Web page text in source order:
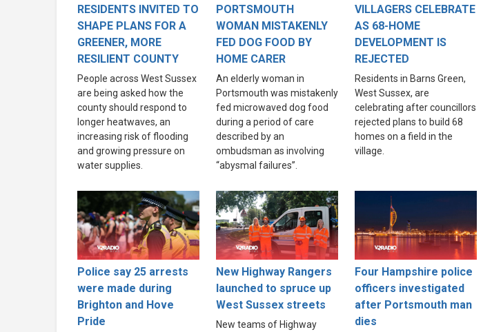
RESIDENTS INVITED TO
SHAPE PLANS FOR A
GREENER, MORE
RESILIENT COUNTY
People across West Sussex
are being asked how the
county should respond to
longer heatwaves, an
increasing risk of flooding
and growing pressure on
water supplies.
PORTSMOUTH
WOMAN MISTAKENLY
FED DOG FOOD BY
HOME CARER
An elderly woman in
Portsmouth was mistakenly
fed microwaved dog food
during a period of care
described by an
ombudsman as involving
“abysmal failures”.
VILLAGERS CELEBRATE
AS 68-HOME
DEVELOPMENT IS
REJECTED
Residents in Barns Green,
West Sussex, are
celebrating after councillors
rejected plans to build 68
homes on a field in the
village.
Police say 25 arrests
were made during
Brighton and Hove
Pride
New Highway Rangers
launched to spruce up
West Sussex streets
New teams of Highway
Four Hampshire police
officers investigated
after Portsmouth man
dies